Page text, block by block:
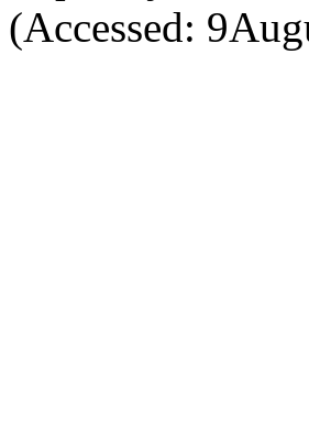
(Accessed: